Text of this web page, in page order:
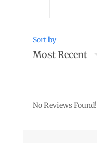
Sort by
No Reviews Found!